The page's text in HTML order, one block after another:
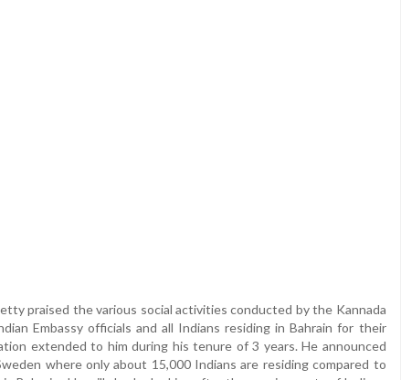
praised the various social activities conducted by the Kannada
Embassy officials and all Indians residing in Bahrain for their
extended to him during his tenure of 3 years. He announced
where only about 15,000 Indians are residing compared to